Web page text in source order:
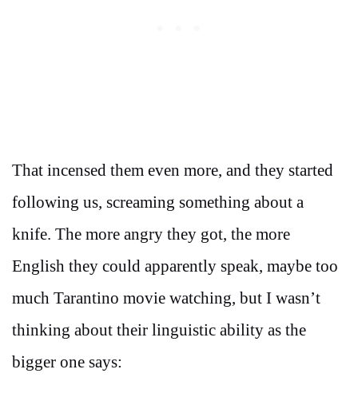
That incensed them even more, and they started
following us, screaming something about a
knife. The more angry they got, the more
English they could apparently speak, maybe too
much Tarantino movie watching, but I wasn’t
thinking about their linguistic ability as the
bigger one says: